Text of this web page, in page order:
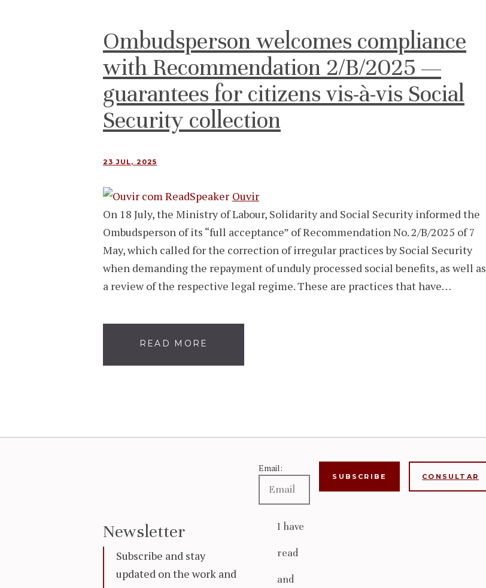
Ombudsperson welcomes compliance
with Recommendation 2/B/2025 —
guarantees for citizens vis-à-vis Social
Security collection
23 JUL, 2025
Ouvir
On 18 July, the Ministry of Labour, Solidarity and Social Security informed the
Ombudsperson of its “full acceptance” of Recommendation No. 2/B/2025 of 7
May, which called for the correction of irregular practices by Social Security
when demanding the repayment of unduly processed social benefits, as well as
a review of the respective legal regime. These are practices that have…
READ MORE
Newsletter
Subscribe and stay
updated on the work and
Email:
I have
read
and
CONSULTAR